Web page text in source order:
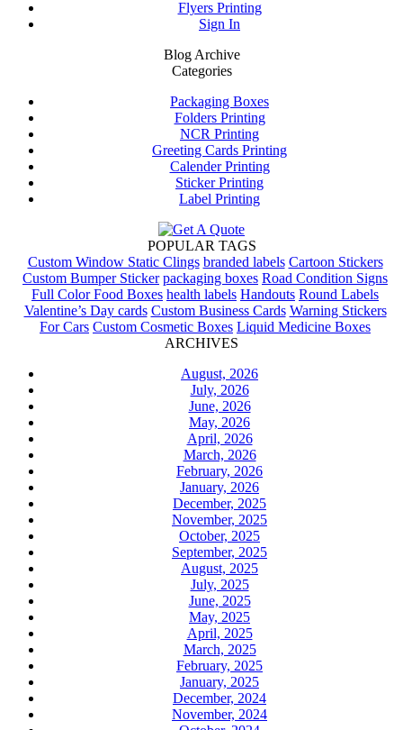
Flyers Printing
Sign In
Blog Archive
Categories
Packaging Boxes
Folders Printing
NCR Printing
Greeting Cards Printing
Calender Printing
Sticker Printing
Label Printing
POPULAR TAGS
Custom Window Static Clings branded labels Cartoon Stickers
Custom Bumper Sticker packaging boxes Road Condition Signs
Full Color Food Boxes health labels Handouts Round Labels
Valentine’s Day cards Custom Business Cards Warning Stickers
For Cars Custom Cosmetic Boxes Liquid Medicine Boxes
ARCHIVES
August, 2026
July, 2026
June, 2026
May, 2026
April, 2026
March, 2026
February, 2026
January, 2026
December, 2025
November, 2025
October, 2025
September, 2025
August, 2025
July, 2025
June, 2025
May, 2025
April, 2025
March, 2025
February, 2025
January, 2025
December, 2024
November, 2024